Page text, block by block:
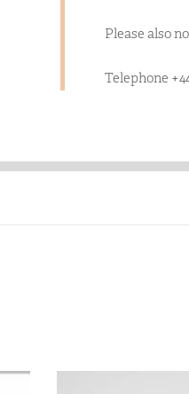
Please also
Telephone